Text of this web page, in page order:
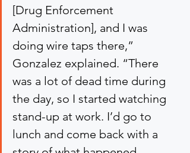
[Drug Enforcement
Administration], and I was
doing wire taps there,”
Gonzalez explained. “There
was a lot of dead time during
the day, so I started watching
stand-up at work. I’d go to
lunch and come back with a